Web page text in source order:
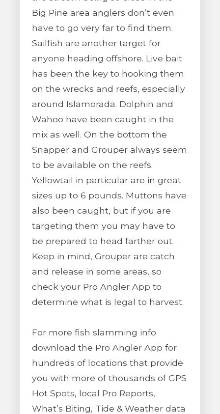
Big Pine area anglers don’t even
have to go very far to find them.
Sailfish are another target for
anyone heading offshore. Live bait
has been the key to hooking them
on the wrecks and reefs, especially
around Islamorada. Dolphin and
Wahoo have been caught in the
mix as well. On the bottom the
Snapper and Grouper always seem
to be available on the reefs.
Yellowtail in particular are in great
sizes up to 6 pounds. Muttons have
also been caught, but if you are
targeting them you may have to
be prepared to head farther out.
Keep in mind, Grouper are catch
and release in some areas, so
check your Pro Angler App to
determine what is legal to harvest.
For more fish slamming info
download the Pro Angler App for
hundreds of locations that provide
you with more of thousands of GPS
Hot Spots, local Pro Reports,
What’s Biting, Tide & Weather data